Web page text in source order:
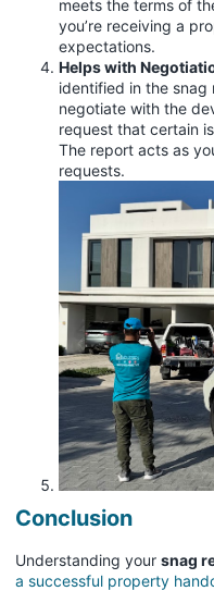
meets the terms of
you’re receiving a
expectations.
Helps with
identified in the
negotiate with the
request that certain
The report acts as
requests.
Conclusion
Understanding your snag
a successful property